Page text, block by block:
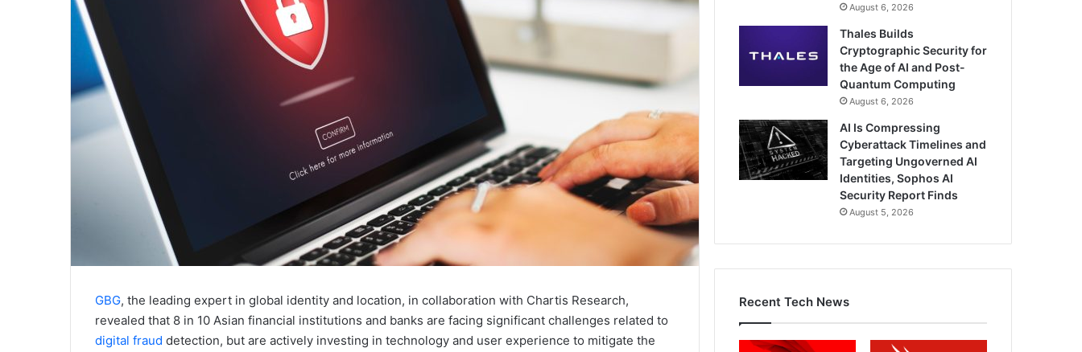
GBG, the leading expert in global identity and location, in collaboration with Chartis Research,
revealed that 8 in 10 Asian financial institutions and banks are facing significant challenges related to
digital fraud detection, but are actively investing in technology and user experience to mitigate the
August 6, 2026
Thales Builds
Cryptographic Security for
the Age of AI and Post-
Quantum Computing
August 6, 2026
AI Is Compressing
Cyberattack Timelines and
Targeting Ungoverned AI
Identities, Sophos AI
Security Report Finds
August 5, 2026
Recent Tech News